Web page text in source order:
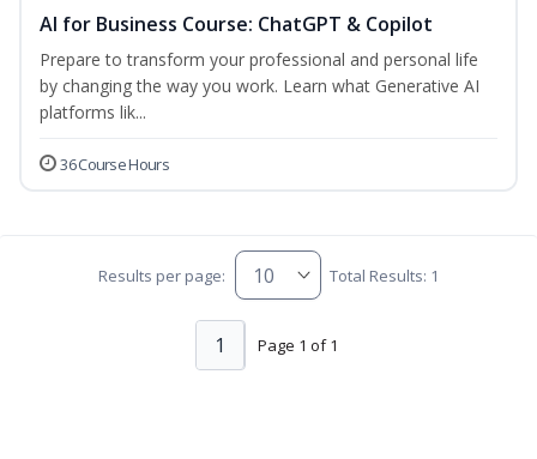
AI for Business Course: ChatGPT & Copilot
Prepare to transform your professional and personal life
by changing the way you work. Learn what Generative AI
platforms lik...
36 Course Hours
Results per page: Total Results: 1
Page 1 of 1
1